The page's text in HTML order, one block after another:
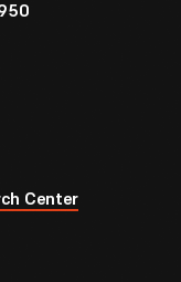
Center